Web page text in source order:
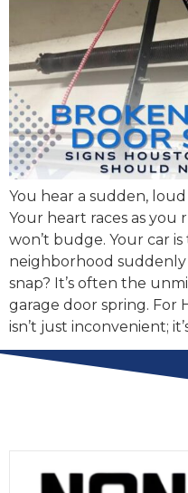
You hear a sudden,
Your heart races as
won’t budge. Your car
neighborhood suddenly
snap? It’s often the
garage door spring. For
isn’t just inconvenient;